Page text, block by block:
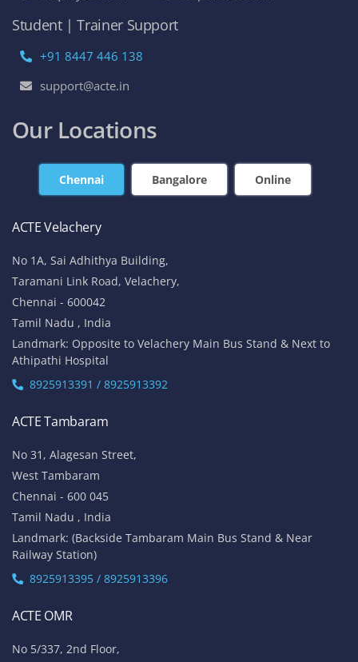
Student | Trainer Support
+91 8447 446 138
support@acte.in
Our Locations
Chennai Bangalore Online
ACTE Velachery
No 1A, Sai Adhithya Building,
Taramani Link Road, Velachery,
Chennai - 600042
Tamil Nadu , India
Landmark: Opposite to Velachery Main Bus Stand & Next to
Athipathi Hospital
8925913391 / 8925913392
ACTE Tambaram
No 31, Alagesan Street,
West Tambaram
Chennai - 600 045
Tamil Nadu , India
Landmark: (Backside Tambaram Main Bus Stand & Near
Railway Station)
8925913395 / 8925913396
ACTE OMR
No 5/337, 2nd Floor,